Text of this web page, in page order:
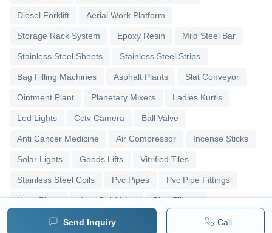
Send Inquiry Call
Diesel Forklift Aerial Work Platform
Storage Rack System Epoxy Resin Mild Steel Bar
Stainless Steel Sheets Stainless Steel Strips
Bag Filling Machines Asphalt Plants Slat Conveyor
Ointment Plant Planetary Mixers Ladies Kurtis
Led Lights Cctv Camera Ball Valve
Anti Cancer Medicine Air Compressor Incense Sticks
Solar Lights Goods Lifts Vitrified Tiles
Stainless Steel Coils Pvc Pipes Pvc Pipe Fittings
Upvc Pipes Upvc Ball Valve Pipe Elbows